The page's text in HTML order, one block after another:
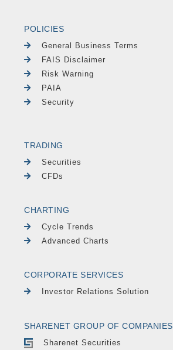
POLICIES
General Business Terms
FAIS Disclaimer
Risk Warning
PAIA
Security
TRADING
Securities
CFDs
CHARTING
Cycle Trends
Advanced Charts
CORPORATE SERVICES
Investor Relations Solution
SHARENET GROUP OF COMPANIES
Sharenet Securities